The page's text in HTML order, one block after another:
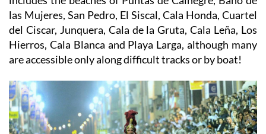
las Mujeres, San Pedro, El Siscal, Cala Honda, Cuartel
del Ciscar, Junquera, Cala de la Gruta, Cala Leña, Los
Hierros, Cala Blanca and Playa Larga, although many
are accessible only along difficult tracks or by boat!